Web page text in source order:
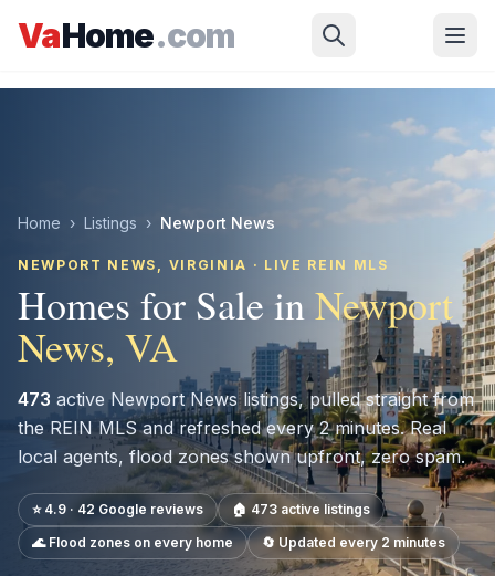
VaHome.com
Home › Listings › Newport News
NEWPORT NEWS , VIRGINIA · LIVE REIN MLS
Homes for Sale inNewport
News, VA
473 activeNewport Newslistings, pulled straight from
the REIN MLS and refreshed every 2 minutes. Real
local agents, flood zones shown upfront, zero spam.
⭐ 4.9 · 42 Google reviews 🏠 473 active listings
🌊 Flood zones on every home
🔄 Updated every 2 minutes